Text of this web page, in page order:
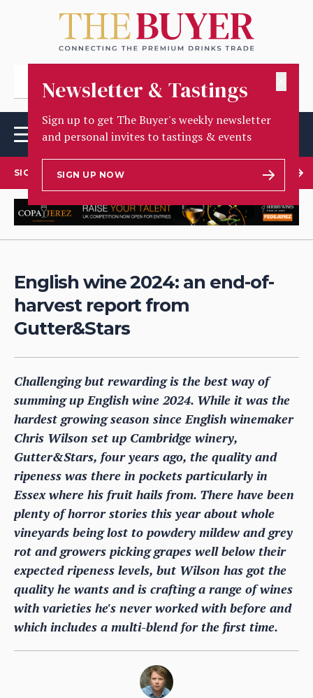
Newsletter & Tastings
Sign up to get The Buyer's weekly newsletter
and personal invites to tastings & events
SIGN UP NOW
SIGN UP TO OUR NEWSLETTER
English wine 2024: an end-of-
harvest report from
Gutter&Stars
Challenging but rewarding is the best way of
summing up English wine 2024. While it was the
hardest growing season since English winemaker
Chris Wilson set up Cambridge winery,
Gutter&Stars, four years ago, the quality and
ripeness was there in pockets particularly in
Essex where his fruit hails from. There have been
plenty of horror stories this year about whole
vineyards being lost to powdery mildew and grey
rot and growers picking grapes well below their
expected ripeness levels, but Wilson has got the
quality he wants and is crafting a range of wines
with varieties he's never worked with before and
which includes a multi-blend for the first time.